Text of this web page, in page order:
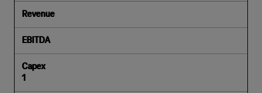
Revenue
EBITDA
Capex
1